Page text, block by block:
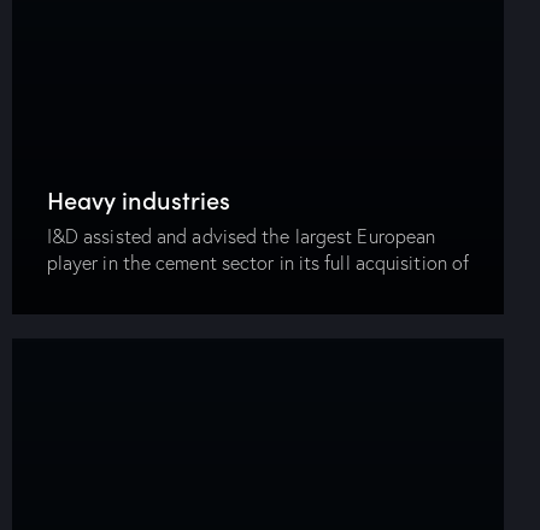
Heavy industries
I&D assisted and advised the largest European
player in the cement sector in its full acquisition of
market in a transaction value of…